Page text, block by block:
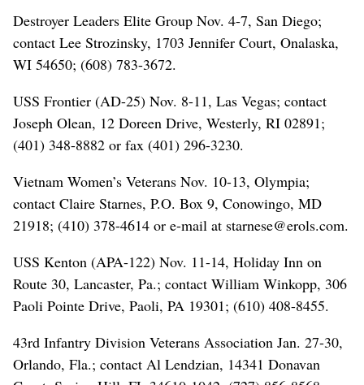
Destroyer Leaders Elite Group Nov. 4-7, San Diego;
contact Lee Strozinsky, 1703 Jennifer Court, Onalaska,
WI 54650; (608) 783-3672.
USS Frontier (AD-25) Nov. 8-11, Las Vegas; contact
Joseph Olean, 12 Doreen Drive, Westerly, RI 02891;
(401) 348-8882 or fax (401) 296-3230.
Vietnam Women’s Veterans Nov. 10-13, Olympia;
contact Claire Starnes, P.O. Box 9, Conowingo, MD
21918; (410) 378-4614 or e-mail at starnese@erols.com.
USS Kenton (APA-122) Nov. 11-14, Holiday Inn on
Route 30, Lancaster, Pa.; contact William Winkopp, 306
Paoli Pointe Drive, Paoli, PA 19301; (610) 408-8455.
43rd Infantry Division Veterans Association Jan. 27-30,
Orlando, Fla.; contact Al Lendzian, 14341 Donavan